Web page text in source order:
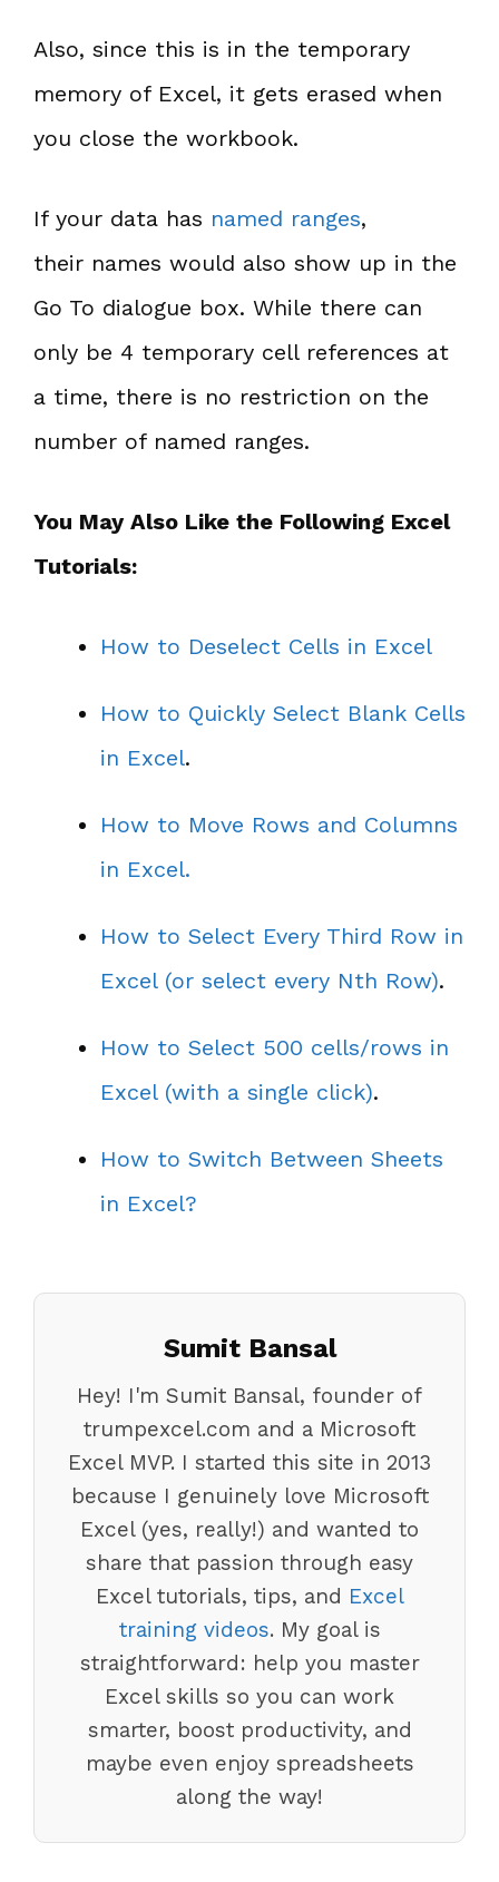
Also, since this is in the temporary
memory of Excel, it gets erased when
you close the workbook.
If your data has named ranges,
their names would also show up in the
Go To dialogue box. While there can
only be 4 temporary cell references at
a time, there is no restriction on the
number of named ranges.
You May Also Like the Following Excel
Tutorials:
How to Deselect Cells in Excel
How to Quickly Select Blank Cells
in Excel.
How to Move Rows and Columns
in Excel.
How to Select Every Third Row in
Excel (or select every Nth Row).
How to Select 500 cells/rows in
Excel (with a single click).
How to Switch Between Sheets
in Excel?
Sumit Bansal
Hey! I'm Sumit Bansal, founder of
trumpexcel.com and a Microsoft
Excel MVP. I started this site in 2013
because I genuinely love Microsoft
Excel (yes, really!) and wanted to
share that passion through easy
Excel tutorials, tips, and Excel
training videos. My goal is
straightforward: help you master
Excel skills so you can work
smarter, boost productivity, and
maybe even enjoy spreadsheets
along the way!